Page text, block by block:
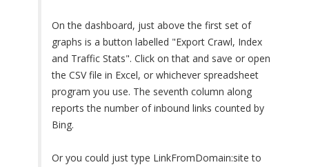
On the dashboard, just above the first set of
graphs is a button labelled "Export Crawl, Index
and Traffic Stats". Click on that and save or open
the CSV file in Excel, or whichever spreadsheet
program you use. The seventh column along
reports the number of inbound links counted by
Bing.
Or you could just type LinkFromDomain:site to